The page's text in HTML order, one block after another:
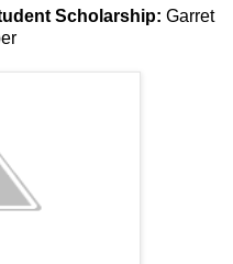
Scholarship: Garret